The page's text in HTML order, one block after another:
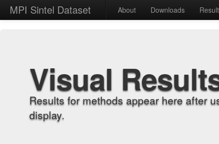
MPI Sintel Dataset About Downloads
Visual
Results for methods appear here after
display.